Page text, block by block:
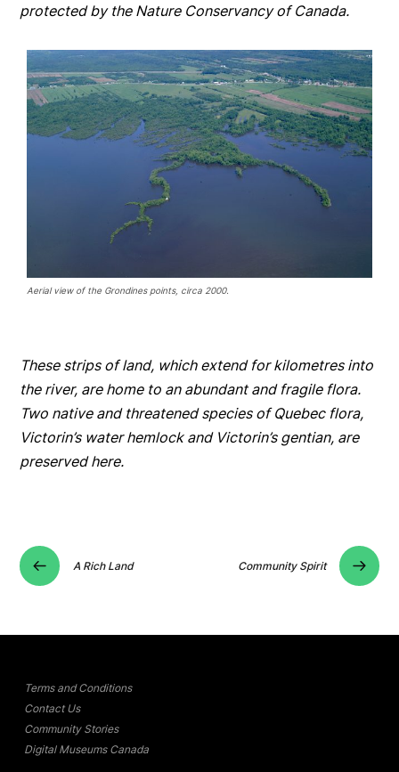
protected by the Nature Conservancy of Canada.
Aerial view of the Grondines points, circa 2000.
These strips of land, which extend for kilometres into
the river, are home to an abundant and fragile flora.
Two native and threatened species of Quebec flora,
Victorin’s water hemlock and Victorin’s gentian, are
preserved here.
A Rich Land Community Spirit
Terms and Conditions
Contact Us
Community Stories
Digital Museums Canada